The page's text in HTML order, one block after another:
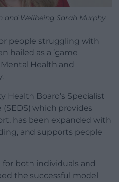
and Wellbeing Sarah Murphy
people struggling with
hailed as a ‘game
Health and
Health Board’s Specialist
(SEDS) which provides
has been expanded with
and supports people
both individuals and
the successful model